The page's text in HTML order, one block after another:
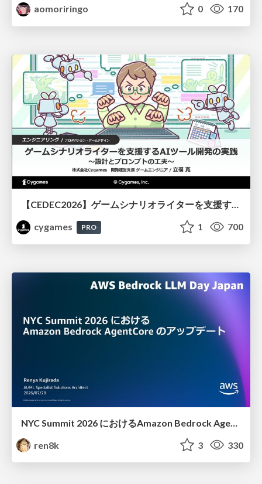
aomoriringo 0 170
【CEDEC2026】ゲームシナリオライターを支援するAIツール開発の実践 ― 設計とプロンプトの工夫 ―
cygames
PRO 1 700
ren8k
3 330